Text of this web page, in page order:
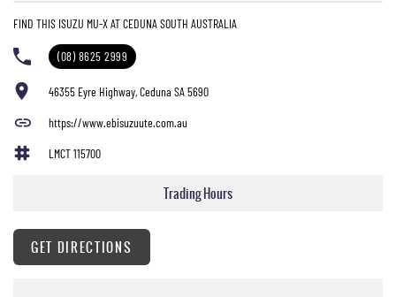
Well presented vehicle with the comfort, reliability and towing capability the MU-X is known
for. Perfect for family trips, touring or everyday driving.
FIND THIS ISUZU MU-X AT CEDUNA SOUTH AUSTRALIA
(08) 8625 2999
46355 Eyre Highway, Ceduna SA 5690
https://www.ebisuzuute.com.au
LMCT 115700
Trading Hours
GET DIRECTIONS